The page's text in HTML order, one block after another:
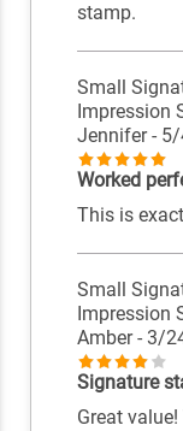
stamp.
Small
Impression
Jennifer-
Worked
This is
Small
Impression
Amber- 3/
Signature
Great